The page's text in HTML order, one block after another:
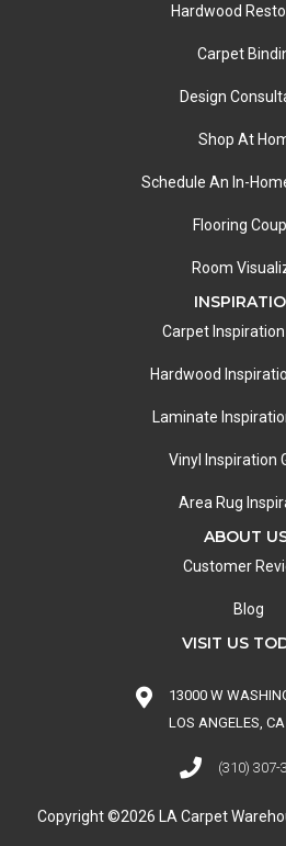
Hardwood
Carpet
Design
Shop At
Schedule An In-
Flooring
Room
Carpet
Hardwood
Laminate
Vinyl Inspiration
Area Rug
ABOUT
Customer
Blog
VISIT US
13000 W
LOS ANGELES,
(310) 307-
Copyright ©2026 LA Carpet